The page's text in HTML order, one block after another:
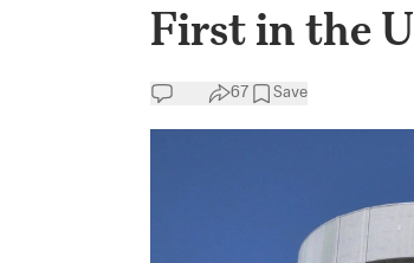
First in the
67 Save